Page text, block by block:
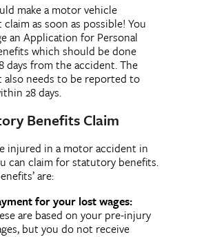
make a motor vehicle
as soon as possible! You
an Application for Personal
which should be done
days from the accident. The
also needs to be reported to
28 days.
Benefits Claim
injured in a motor accident in
can claim for statutory benefits.
are:
for your lost wages:
are based on your pre-injury
but you do not receive